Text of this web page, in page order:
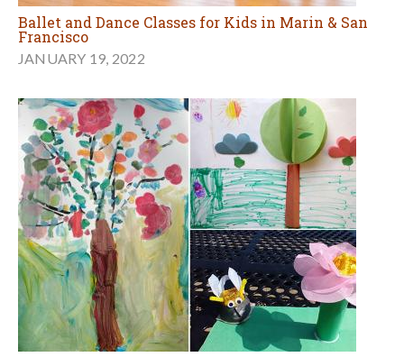
Ballet and Dance Classes for Kids in Marin & San
Francisco
JANUARY 19, 2022